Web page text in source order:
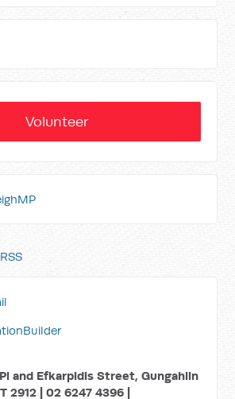
Volunteer
and Efkarpidis Street, Gungahlin
2912 | 02 6247 4396 |